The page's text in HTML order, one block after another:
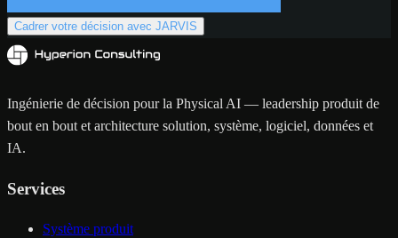
Cadrer votre décision avec JARVIS
Ingénierie de décision pour la Physical AI — leadership produit de
bout en bout et architecture solution, système, logiciel, données et
IA.
Services
Système produit